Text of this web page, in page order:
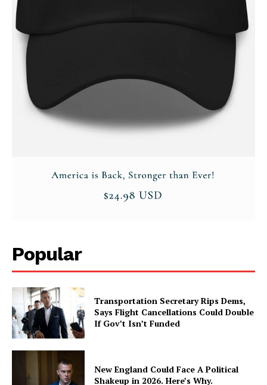
Popular
Transportation Secretary Rips Dems,
Says Flight Cancellations Could Double
If Gov’t Isn’t Funded
New England Could Face A Political
Shakeup in 2026. Here’s Why.